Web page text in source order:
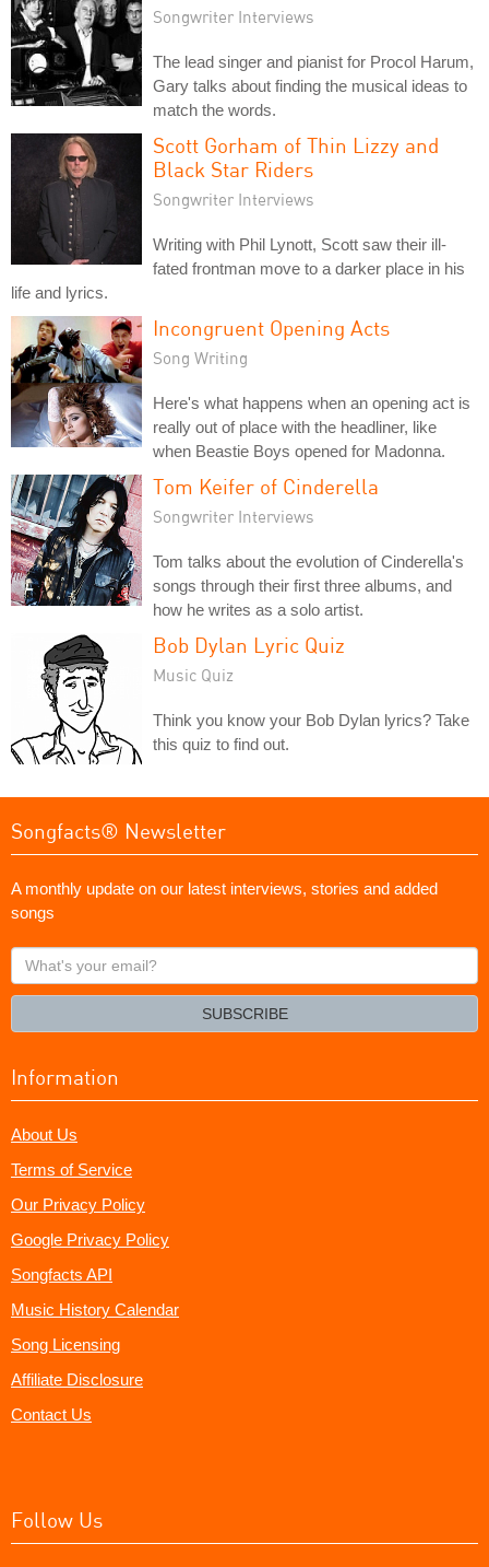
Songwriter Interviews
The lead singer and pianist for Procol Harum,
Gary talks about finding the musical ideas to
match the words.
Scott Gorham of Thin Lizzy and
Black Star Riders
Songwriter Interviews
Writing with Phil Lynott, Scott saw their ill-
fated frontman move to a darker place in his
life and lyrics.
Incongruent Opening Acts
Song Writing
Here's what happens when an opening act is
really out of place with the headliner, like
when Beastie Boys opened for Madonna.
Tom Keifer of Cinderella
Songwriter Interviews
Tom talks about the evolution of Cinderella's
songs through their first three albums, and
how he writes as a solo artist.
Bob Dylan Lyric Quiz
Music Quiz
Think you know your Bob Dylan lyrics? Take
this quiz to find out.
Songfacts® Newsletter
A monthly update on our latest interviews, stories and added
songs
What's
your
SUBSCRIBE
Information
About Us
Terms of Service
Our Privacy Policy
Google Privacy Policy
Songfacts API
Music History Calendar
Song Licensing
Affiliate Disclosure
Contact Us
Follow Us